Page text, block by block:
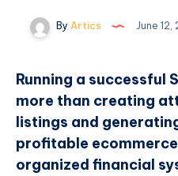
By Artics June 12,
Running a successful
more than creating
listings and
profitable
organized financial